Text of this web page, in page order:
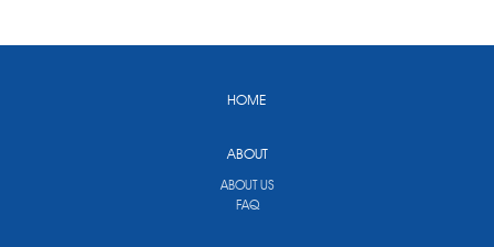
HOME
ABOUT
ABOUT US
FAQ